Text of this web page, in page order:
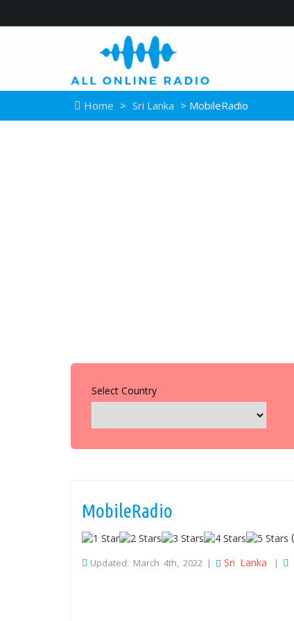
Home > Sri Lanka > MobileRadio
Select Country
MobileRadio
Updated: March 4th, 2022 | Sri Lanka |